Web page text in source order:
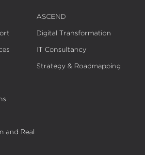
and Real
ASCEND
Digital Transformation
IT Consultancy
Strategy & Roadmapping